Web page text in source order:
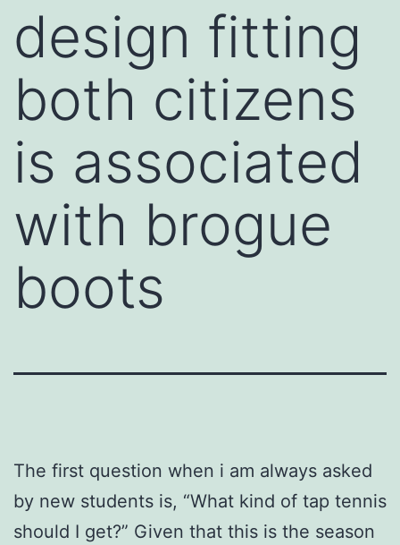
design fitting
both citizens
is associated
with brogue
boots
The first question when i am always asked
by new students is, “What kind of tap tennis
should I get?” Given that this is the season